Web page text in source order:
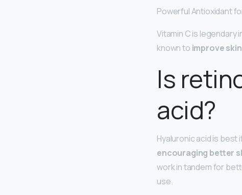
Powerful Antioxidant
Vitamin C is legendary
known to improve
Is
acid?
Hyaluronic acid is best
encouraging better
work in tandem for
use.